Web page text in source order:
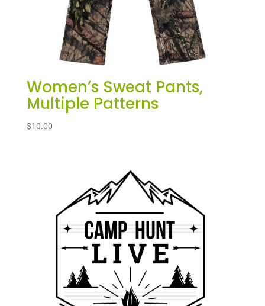
Women’s Sweat Pants,
Multiple Patterns
$10.00